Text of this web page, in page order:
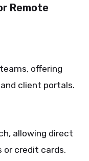
Remote
offering
client portals.
allowing direct
or credit cards.